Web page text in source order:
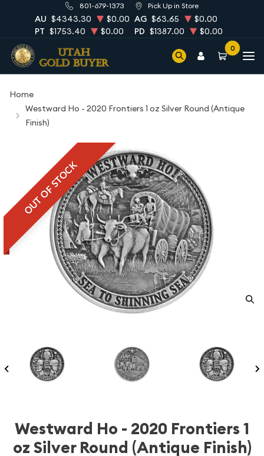
801-679-1373 Pick Up in Store
AU $4343.30 $0.00 AG $63.65
$0.00
PT $1753.40 $0.00 PD $1387.00 $0.00
0
Home
Westward Ho - 2020 Frontiers 1 oz Silver Round (Antique
Finish)
OUT OF STOCK
Westward Ho - 2020 Frontiers 1
oz Silver Round (Antique Finish)